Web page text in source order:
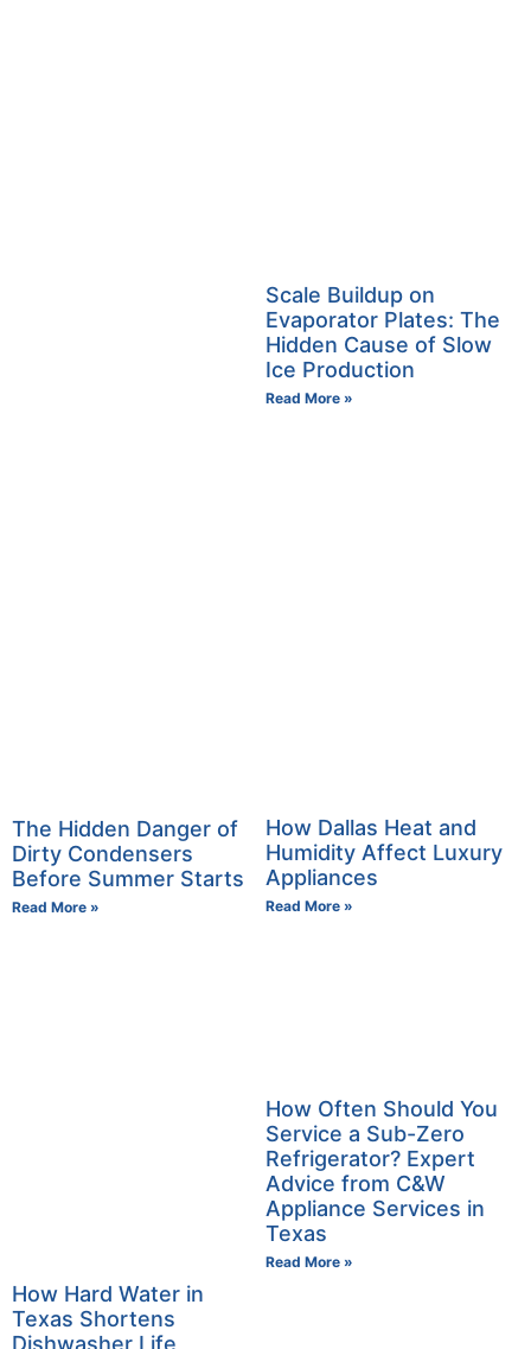
Scale Buildup on
Evaporator Plates: The
Hidden Cause of Slow
Ice Production
Read More »
The Hidden Danger of
Dirty Condensers
Before Summer Starts
Read More »
How Dallas Heat and
Humidity Affect Luxury
Appliances
Read More »
How Hard Water in
Texas Shortens
How Often Should You
Service a Sub-Zero
Refrigerator? Expert
Advice from C&W
Appliance Services in
Texas
Read More »